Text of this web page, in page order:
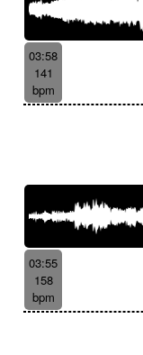
03:58
141
bpm
03:55
158
bpm